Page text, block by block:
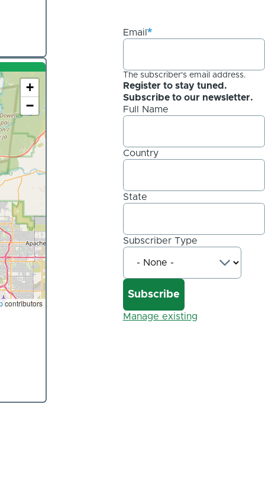
+
−
contributors
Email
The subscriber's email address.
Register to stay tuned.
Subscribe to our newsletter.
Full Name
Country
State
Subscriber Type
Manage existing